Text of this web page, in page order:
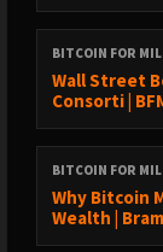
and
perception, and
compliance.
The real
The
BITCOIN FOR
Wall Street
Consorti |
BITCOIN FOR
Why Bitcoin
Wealth |